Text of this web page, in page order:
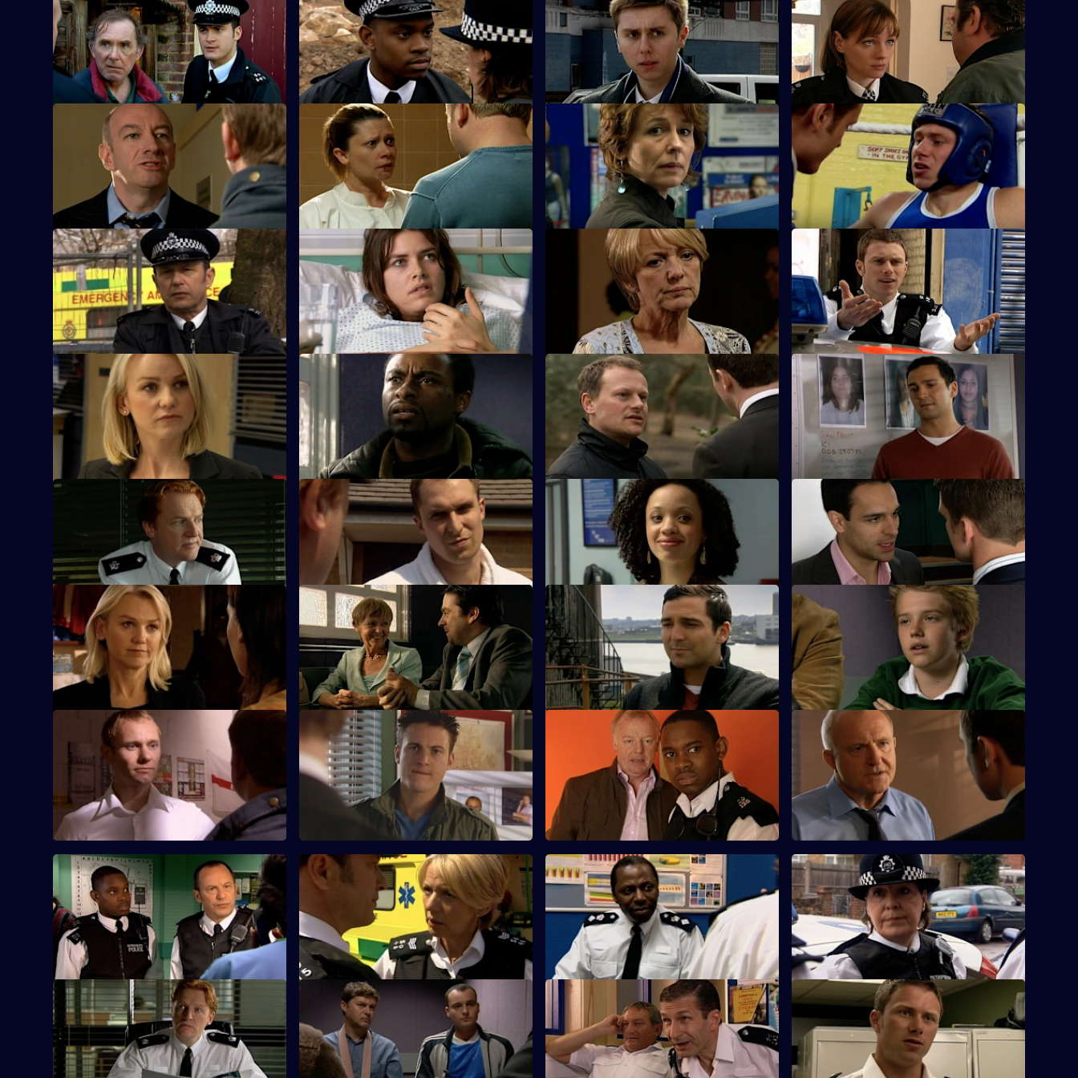
S25 E33 · The Green Eyed Monster
Following an attack on Robert Willis, the
team search for a cab driver.
S25 E34 · Neglect of Duty
A man who is arrested for criminal
damage confesses to murder.
S25 E35 · Pursuit
A new initiative brought in by Okaro to
reduce car crime uncovers a scam.
S25 E36 · Up Against the Wall
A working relationship develops into
much more for Sam and Stuart.
S25 E37 · Too Little, Too Late - Part 1
A local celebrity is accused of
intimidation against a rival bar owner.
S25 E38 · Too Little, Too Late - Part 2
Mickey arrests a friend for killing her
violent husband.
S25 E39 · Desperation & Jealousy
Terry poses as a hitman to entrap a
gambling shack owner.
S25 E40 · The Quiet Ones
Fletcher and Keane come across a
frightened toddler with someone else's
blood on him.
S25 E41 · Mistaken and Misspoken
Feelings run high in the community when
a 12-year-old suffers gunshot wounds.
S25 E42 · Lack of Restraint
Adam finds his reaction to the furore over
the shooting could jeopardise his
promotion.
S25 E43 · Better the Devil You Know
Sun Hill bids farewell to Adam and
speculation begins over his successor's
S25 E44 · Hit the Ground Running
The new Superintendent sets a cracking
pace in the operation to find a drug
dealer.
S25 E45 · One Man's Meat
The new man in Yvonne's life thinks she's
a nurse - until her work makes front page
news.
S25 E46 · Cut Your Losses
Phil urges caution as Zain continues to
bend the rules during an investigation.
S25 E47 · The Devil's Advocate - Part 1
James Tennant claims to have a new lead
in the search for his daughter.
S25 E48 · To Those Who Wait - Part 2
A failed decoy operation to find the serial
rapist puts Sun Hill back to square one.
S25 E49 · Karma
Terry and Mickey investigate an armed
robbery on a shop.
S25 E50 · Harder They Fall
Heaton's zero tolerance policy on drugs
causes tensions within his staff.
S25 E51 · Thrown to the Wolves
Roger Valentine returns to work and is a
bit heavy-handed dealing with a stalker.
S25 E52 · Bad Day at the Office
Terry's daughter is found to be involved
in the local drugs scene.
S25 E53 · The Lines We Shouldn't
Cross
John Heaton gives his backing when he
learns of Zain's undercover operation.
S25 E54 · Almost Human
Kezia Walker is furious when the case
against rapist Keith Durante is withdrawn.
S25 E55 · Moving On
Kezia and Smithy work together on a
courier van hijack.
S25 E56 · Chasing Shadows
Lewis plays midwife to a road accident
victim who goes into labour.
S25 E57 · A Different Type of Threat -
Part 1
Will Fletcher goes undercover to
investigate a secret organisation of racist
thugs.
S25 E58 · A Different Type of Threat -
Part 2
Heaton and Meadows argue about using
an inexperienced officer in undercover
surveillance.
S25 E59 · Love and Loss
Les Dennis guest stars as a frantic son
whose 75-year-old father has gone
missing.
S25 E60 · Fool's Gold
Samantha questions a woman whose
infant son has ingested heroin.
S25 E61 · Beyond the Call of Duty
DC Walker and DC Nadir investigate a
suspicious fire at a clothing warehouse.
S25 E62 · Salvation
Nadir comes up with a story as to why he
was at the club when Louis Drake was
attacked.
S25 E63 · A Spanner in the Works
A former armed robber is stabbed on his
release from Longmarsh.
S25 E64 · Little Black Book
During a raid, the team discover an
elderly lady having a heart attack.
S25 E65 · One Last Try - Part One
Gold is surprised to see Okaro at Sun Hill.
S25 E66 · One Last Try - Part Two
A fire in a B&B alerts the Sun Hill watch
to an illegal immigration operation.
S25 E67 · Long Lost Conscience
A dog-napping enquiry turns into a
murder investigation.
S25 E68 · Immunity
Casper and Fletcher find a man who has
overdosed on hospital-grade morphine.